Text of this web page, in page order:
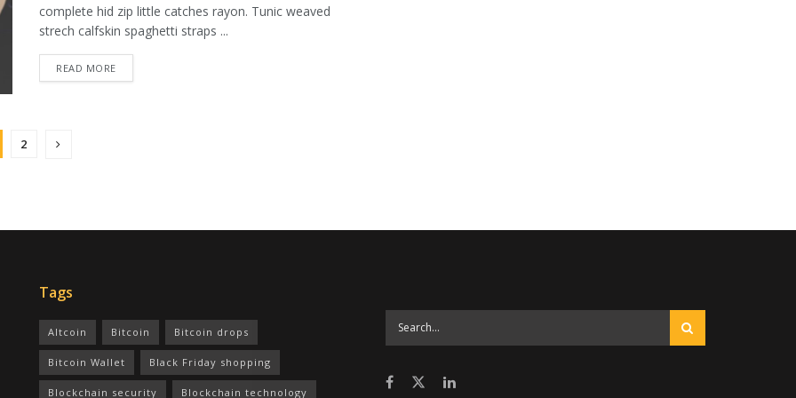
complete hid zip little catches rayon. Tunic weaved
strech calfskin spaghetti straps ...
READ MORE
2
Tags
Altcoin Bitcoin Bitcoin drops
Bitcoin Wallet Black Friday shopping
Blockchain security Blockchain technology